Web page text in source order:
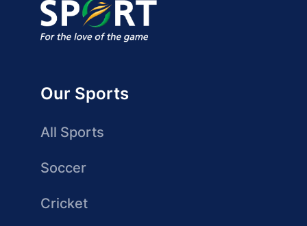
Our Sports
All Sports
Soccer
Cricket